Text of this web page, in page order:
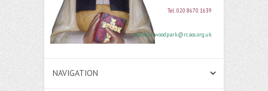
Tel: 020 8670 1639
dulwichwoodpark@rcaos.org.uk